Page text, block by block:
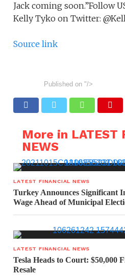
Jack coming soon.”Follow
Kelly Tyko on Twitter:
Source link
Published on "/>
More in LATEST
NEWS
LATEST FINANCIAL NEWS
Turkey Announces Significant
Wage Ahead of Municipal
LATEST FINANCIAL NEWS
Tesla Heads to Court: $50,000
Resale